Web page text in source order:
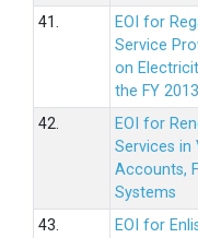
41.
EOI for
Service
on
the FY
42.
EOI for
Services in
Accounts,
Systems
43.
EOI for